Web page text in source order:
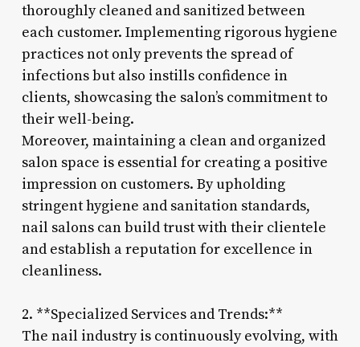
thoroughly cleaned and sanitized between
each customer. Implementing rigorous hygiene
practices not only prevents the spread of
infections but also instills confidence in
clients, showcasing the salon’s commitment to
their well-being.
Moreover, maintaining a clean and organized
salon space is essential for creating a positive
impression on customers. By upholding
stringent hygiene and sanitation standards,
nail salons can build trust with their clientele
and establish a reputation for excellence in
cleanliness.
2. **Specialized Services and Trends:**
The nail industry is continuously evolving, with